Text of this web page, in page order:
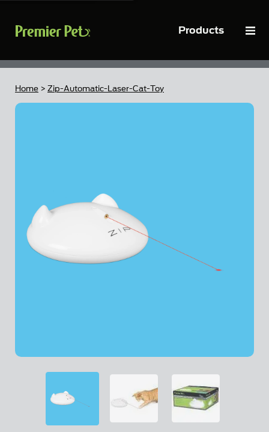
Products
Home > Zip-Automatic-Laser-Cat-Toy
Skip to the end of the images gallery